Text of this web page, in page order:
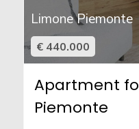
Limone Piemonte
€ 440.000
Apartment
Piemonte